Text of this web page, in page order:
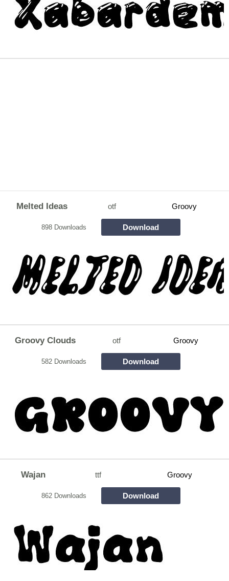
Melted Ideas otf Groovy
898 Downloads Download
Groovy Clouds otf Groovy
582 Downloads Download
Wajan ttf Groovy
862 Downloads Download